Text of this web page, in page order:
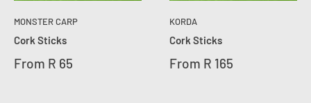
MONSTER CARP
Cork Sticks
From R 65
KORDA
Cork Sticks
From R 165